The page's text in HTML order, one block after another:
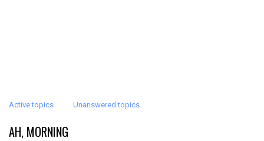
Active topics Unanswered topics
AH, MORNING